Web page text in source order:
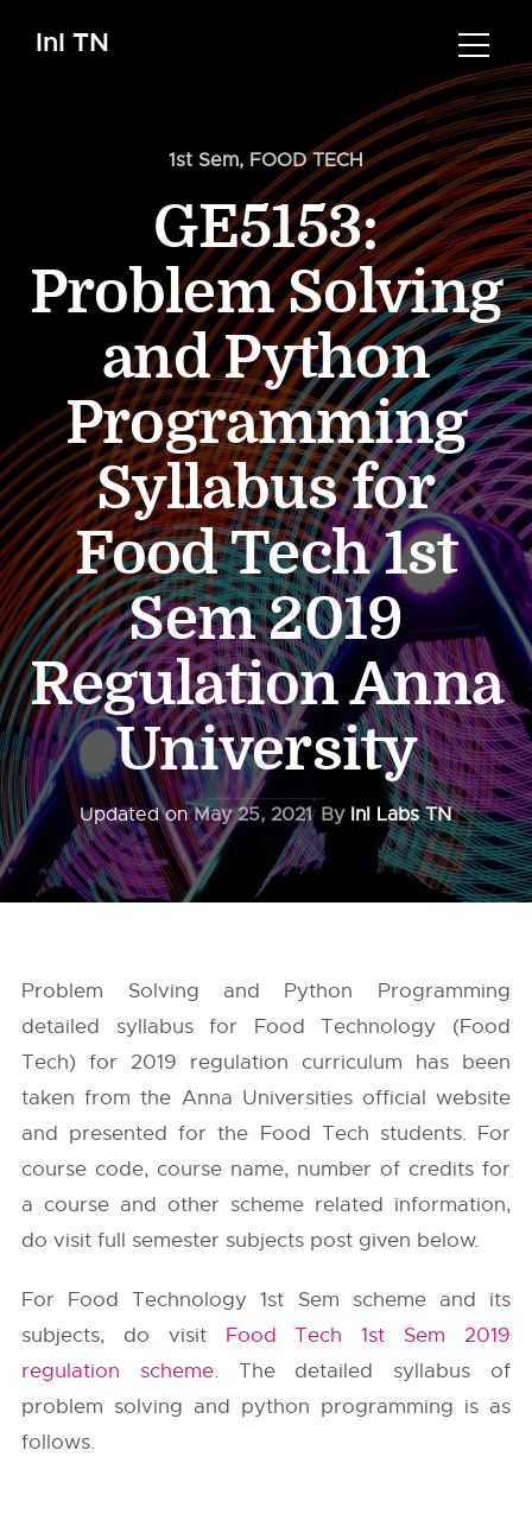
InI TN
1st Sem, FOOD TECH
GE5153:
Problem Solving
and Python
Programming
Syllabus for
Food Tech 1st
Sem 2019
Regulation Anna
University
Updated onMay 25, 2021 By InI Labs TN
Problem Solving and Python Programming
detailed syllabus for Food Technology (Food
Tech) for 2019 regulation curriculum has been
taken from the Anna Universitiesofficial website
and presented for the Food Tech students. For
course code, course name, number of credits for
a course and other scheme related information,
do visit full semester subjects post given below.
For Food Technology 1st Sem scheme and its
subjects, do visit Food Tech 1st Sem 2019
regulation scheme. The detailed syllabus of
problem solving and python programming is as
follows.